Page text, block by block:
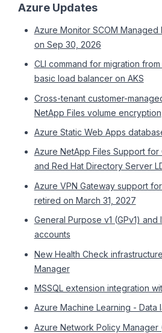
Azure Updates
Azure Monitor SCOM
on Sep 30, 2026
CLI command for migration
basic load balancer on AKS
Cross-tenant customer-
NetApp Files volume encryption
Azure Static Web Apps
Azure NetApp Files Support for
and Red Hat Directory Server
Azure VPN Gateway support
retired on March 31, 2027
General Purpose v1 (GPv1)
accounts
New Health Check
Manager
MSSQL extension integration
Azure Machine Learning - Data
Azure Network Policy Manager